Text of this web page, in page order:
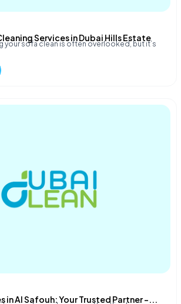
Services in Dubai Hills Estate
your sofa clean is often overlooked, but it’s
in Al Safouh: Your Trusted Partner –...